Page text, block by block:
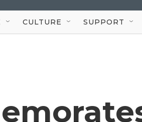
CULTURE SUPPORT